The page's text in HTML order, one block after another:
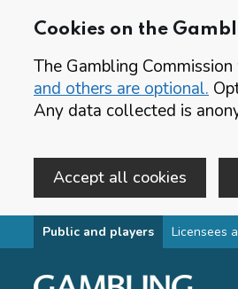
Cookies on the
The Gambling
and others are optional.
Any data collected is
Accept all cookies
Skip to main content
Public and players Licensees